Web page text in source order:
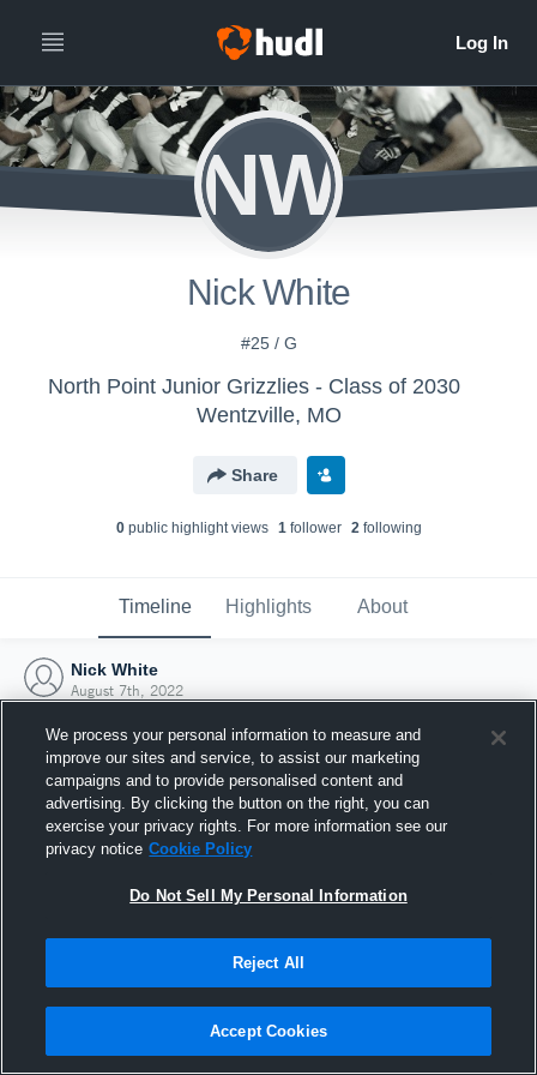
NW
Nick White
#25 / G
North Point Junior Grizzlies - Class of 2030
Wentzville, MO
Share
0public highlight views 1follower 2following
Timeline Highlights About
Nick White
August 7th, 2022
Joined Hudl
7 August 2022
We process your personal information to measure and
improve our sites and service, to assist our marketing
campaigns and to provide personalised content and
advertising. By clicking the button on the right, you can
exercise your privacy rights. For more information see our
privacy notice Cookie Policy
Do Not Sell My Personal Information
Reject All
Accept Cookies